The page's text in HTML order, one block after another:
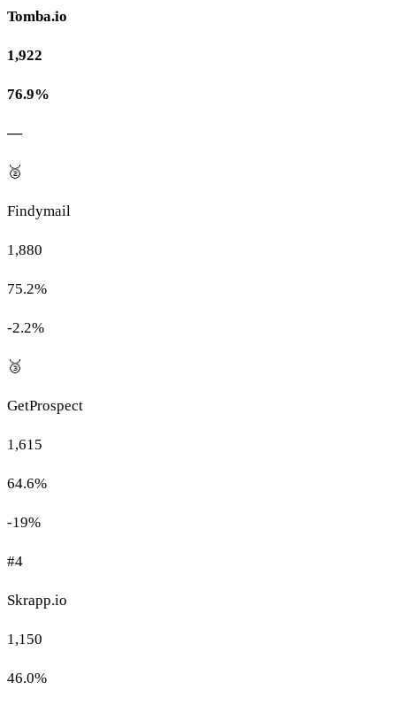
Tomba.io
1,922
76.9%
—
🥈
Findymail
1,880
75.2%
-2.2%
🥉
GetProspect
1,615
64.6%
-19%
#4
Skrapp.io
1,150
46.0%